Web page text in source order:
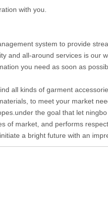
with you.
system to provide
and all-around services is our
you need as soon as
all kinds of garment
to meet your market
the goal that let
of market, and performs
a bright future with an